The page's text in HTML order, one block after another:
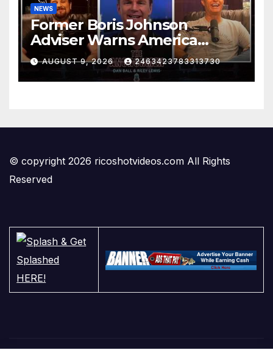
NEWS
Former Boris Johnson
Adviser Warns America
About Britain’s Collapse | The
Anchormen
AUGUST 9, 2026 2463423783313730
© copyright 2026 ricoshotvideos.com All Rights
Reserved